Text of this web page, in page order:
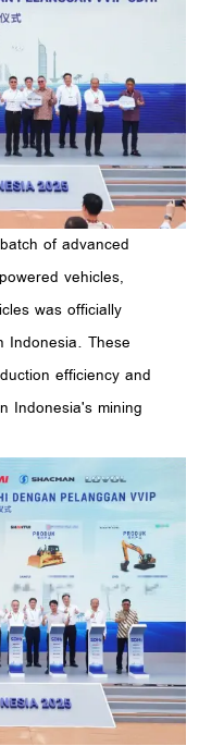
of advanced
vehicles,
was officially
Indonesia. These
efficiency and
Indonesia's mining